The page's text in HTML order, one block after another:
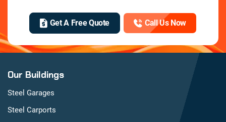
Get A Free Quote Call Us Now
Our Buildings
Steel Garages
Steel Carports